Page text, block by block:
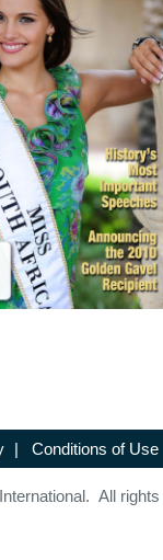
| Conditions of Use
All